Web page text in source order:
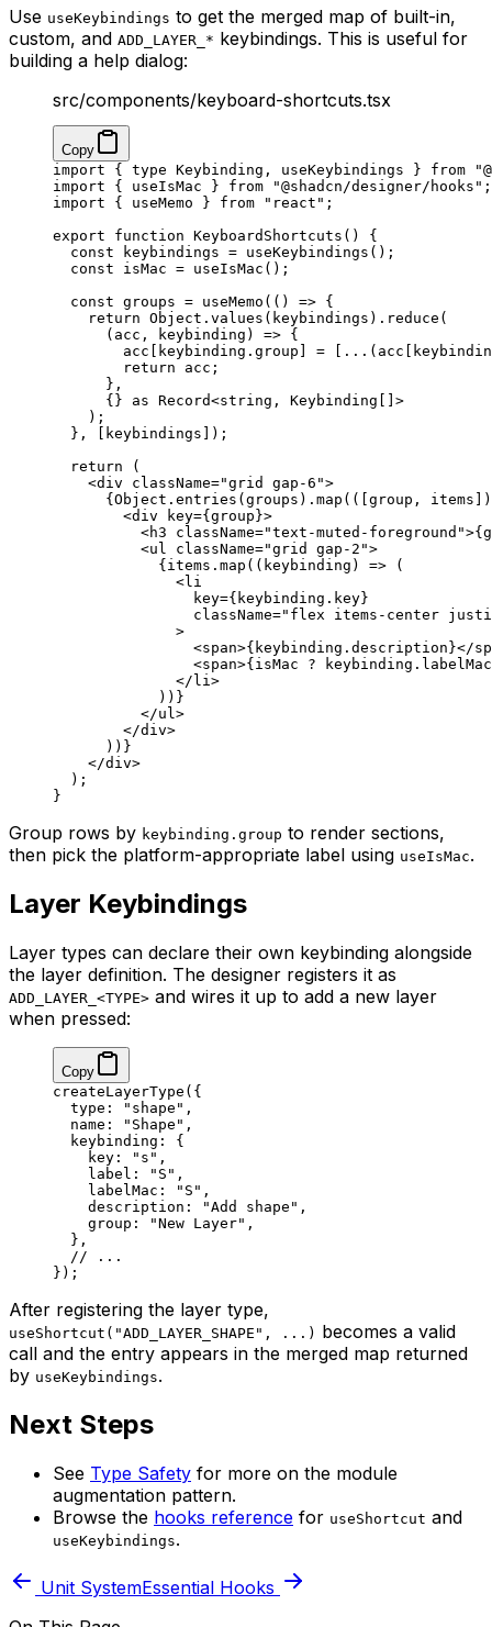
Use useKeybindings to get the merged map of built-in,
custom, and ADD_LAYER_* keybindings. This is useful for
building a help dialog:
src/components/keyboard-shortcuts.tsx
Copy
import { type Keybinding, useKeybindings } from
import { useIsMac } from "@shadcn/designer/hooks" ;
import { useMemo } from "react" ;
export function KeyboardShortcuts () {
  const
keybindings = useKeybindings ();
  const
isMac = useIsMac ();
  const
groups = useMemo (() => {
    return
Object. values (keybindings). reduce (
      (
acc , keybinding ) => {
        acc[keybinding.group]
= ...
        return
acc;
      },
      {}
as Record<string , Keybinding []>
    );
  }, [keybindings]);
  return
(
    <
div className="grid gap-6">
      {Object.
entries (groups). map (([ group , items
        <
div key={group}>
          <
h3 className="text-muted-foreground"
          <
ul className="grid gap-2">
            {items.
map (( keybinding ) => (
              <
li
                key
={keybinding.key}
                className
="flex items-center
              >
                <
span>{keybinding.description}</
                <
span>{isMac ?
              </
li>
            ))}
          </
ul>
        </
div>
      ))}
    </
div>
  );
}
Group rows by keybinding.group to render sections,
then pick the platform-appropriate label using useIsMac.
Layer Keybindings
Layer types can declare their own keybinding alongside
the layer definition. The designer registers it as
ADD_LAYER_<TYPE> and wires it up to add a new layer
when pressed:
Copy
createLayerType ({
  type:
"shape" ,
  name:
"Shape" ,
  keybinding: {
    key:
"s" ,
    label:
"S" ,
    labelMac:
"S" ,
    description:
"Add shape" ,
    group:
"New Layer" ,
  },
  // ...
});
After registering the layer type,
useShortcut("ADD_LAYER_SHAPE", ...) becomes a valid
call and the entry appears in the merged map returned
by useKeybindings.
Next Steps
See Type Safety for more on the module
augmentation pattern.
Browse the hooks reference for useShortcut and
useKeybindings.
Unit SystemEssential Hooks